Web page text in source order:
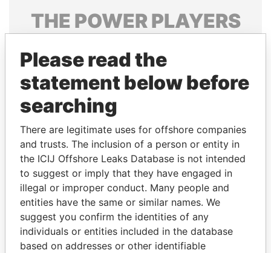
THE POWERPLAYERS
politicians and their relatives and associates.
Pandora
Papers
Papers
Panama Papers
Please read the
statement below before
searching
There are legitimate uses for offshore companies
and trusts. The inclusion of a person or entity in
the ICIJ Offshore Leaks Database is not intended
to suggest or imply that they have engaged in
illegal or improper conduct. Many people and
entities have the same or similar names. We
suggest you confirm the identities of any
individuals or entities included in the database
based on addresses or other identifiable